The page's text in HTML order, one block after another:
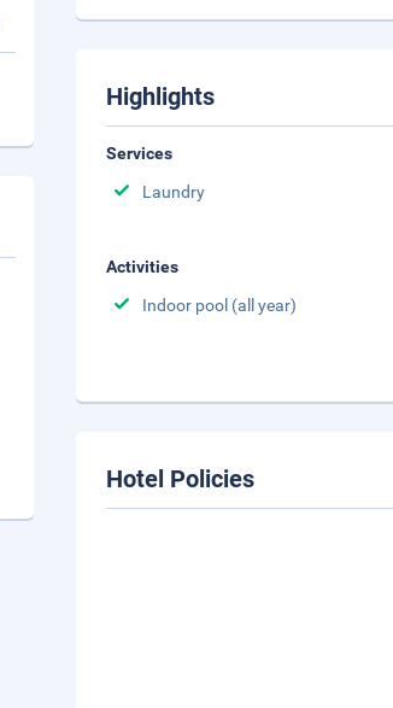
Highlights
Services
Laundry
Activities
Indoor pool (all year)
Hotel Policies